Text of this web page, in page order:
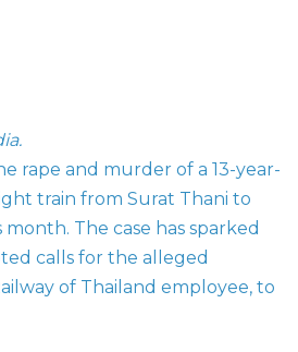
rape and murder of a 13-year-
train from Surat Thani to
The case has sparked
calls for the alleged
of Thailand employee, to